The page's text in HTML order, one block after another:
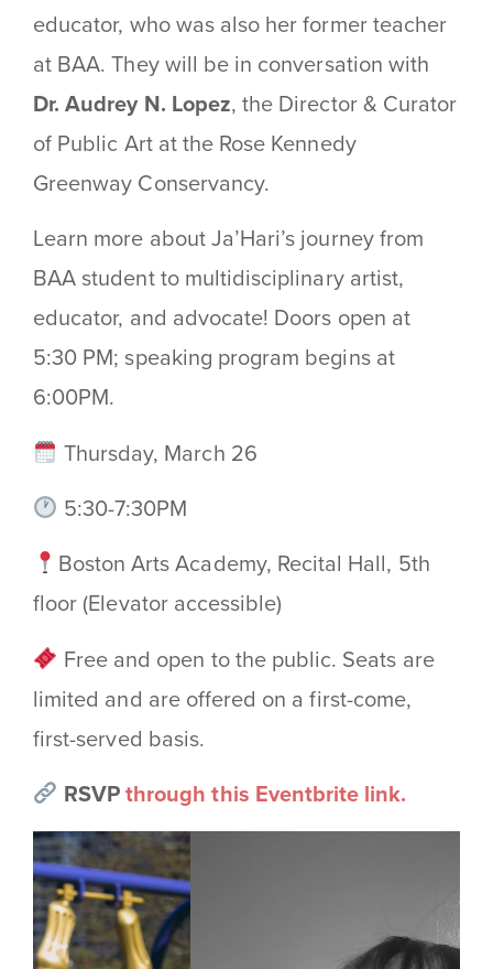
educator, who was also her former teacher
at BAA. They will be in conversation with
Dr. Audrey N. Lopez, the Director & Curator
of Public Art at the Rose Kennedy
Greenway Conservancy.
Learn more about Ja’Hari’s journey from
BAA student to multidisciplinary artist,
educator, and advocate! Doors open at
5:30 PM; speaking program begins at
6:00PM.
Thursday, March 26
5:30-7:30PM
Boston Arts Academy, Recital Hall, 5th
floor (Elevator accessible)
Free and open to the public. Seats are
limited and are offered on a first-come,
first-served basis.
RSVPthrough this Eventbrite link.